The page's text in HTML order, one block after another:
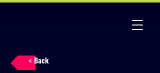
< Back